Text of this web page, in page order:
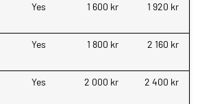
Yes 1 600 kr 1 920 kr
Yes 1 800 kr 2 160 kr
Yes 2 000 kr 2 400 kr